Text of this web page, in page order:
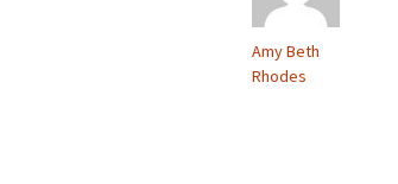
Amy Beth
Rhodes